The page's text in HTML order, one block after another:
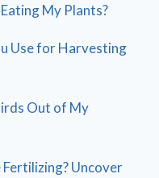
My Plants?
Use for Harvesting
Out of My
Uncover